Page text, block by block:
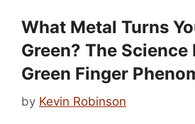
What Metal Turns
Green? The Science
Green Finger
by Kevin Robinson